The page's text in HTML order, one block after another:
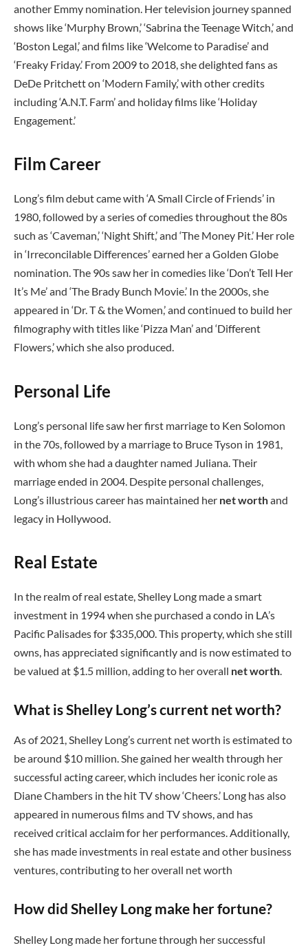
another Emmy nomination. Her television journey spanned
shows like ‘Murphy Brown,’ ‘Sabrina the Teenage Witch,’ and
‘Boston Legal,’ and films like ‘Welcome to Paradise’ and
‘Freaky Friday.’ From 2009 to 2018, she delighted fans as
DeDe Pritchett on ‘Modern Family,’ with other credits
including ‘A.N.T. Farm’ and holiday films like ‘Holiday
Engagement.’
Film Career
Long’s film debut came with ‘A Small Circle of Friends’ in
1980, followed by a series of comedies throughout the 80s
such as ‘Caveman,’ ‘Night Shift,’ and ‘The Money Pit.’ Her role
in ‘Irreconcilable Differences’ earned her a Golden Globe
nomination. The 90s saw her in comedies like ‘Don’t Tell Her
It’s Me’ and ‘The Brady Bunch Movie.’ In the 2000s, she
appeared in ‘Dr. T & the Women,’ and continued to build her
filmography with titles like ‘Pizza Man’ and ‘Different
Flowers,’ which she also produced.
Personal Life
Long’s personal life saw her first marriage to Ken Solomon
in the 70s, followed by a marriage to Bruce Tyson in 1981,
with whom she had a daughter named Juliana. Their
marriage ended in 2004. Despite personal challenges,
Long’s illustrious career has maintained her net worthand
legacy in Hollywood.
Real Estate
In the realm of real estate, Shelley Long made a smart
investment in 1994 when she purchased a condo in LA’s
Pacific Palisades for $335,000. This property, which she still
owns, has appreciated significantly and is now estimated to
be valued at $1.5 million, adding to her overall net worth.
What is Shelley Long’s current net worth?
As of 2021, Shelley Long’s current net worth is estimated to
be around $10 million. She gained her wealth through her
successful acting career, which includes her iconic role as
Diane Chambers in the hit TV show ‘Cheers.’ Long has also
appeared in numerous films and TV shows, and has
received critical acclaim for her performances. Additionally,
she has made investments in real estate and other business
ventures, contributing to her overall net worth
How did Shelley Long make her fortune?
Shelley Long made her fortune through her successful